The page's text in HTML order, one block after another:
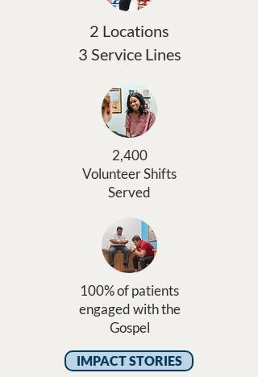
2 Locations
3 Service Lines
2,400
Volunteer Shifts
Served
100% of patients
engaged with the
Gospel
IMPACT STORIES